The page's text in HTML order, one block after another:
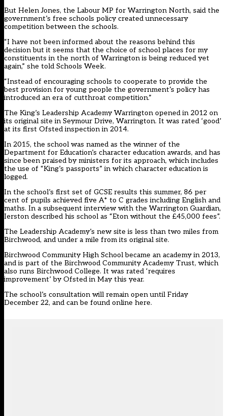
But Helen Jones, the Labour MP for Warrington North, said the
government’s free schools policy created unnecessary
competition between the schools.
“I have not been informed about the reasons behind this
decision but it seems that the choice of school places for my
constituents in the north of Warrington is being reduced yet
again,” she told Schools Week.
“Instead of encouraging schools to cooperate to provide the
best provision for young people the government’s policy has
introduced an era of cutthroat competition.”
The King’s Leadership Academy Warrington opened in 2012 on
its original site in Seymour Drive, Warrington. It was rated ‘good’
at its first Ofsted inspection in 2014.
In 2015, the school was named as the winner of the
Department for Education’s character education awards, and has
since been praised by ministers for its approach, which includes
the use of “King’s passports” in which character education is
logged.
In the school’s first set of GCSE results this summer, 86 per
cent of pupils achieved five A* to C grades including English and
maths. In a subsequent interview with the Warrington Guardian,
Ierston described his school as “Eton without the £45,000 fees”.
The Leadership Academy’s new site is less than two miles from
Birchwood, and under a mile from its original site.
Birchwood Community High School became an academy in 2013,
and is part of the Birchwood Community Academy Trust, which
also runs Birchwood College. It was rated ‘requires
improvement’ by Ofsted in May this year.
The school’s consultation will remain open until Friday
December 22, and can be found online here.